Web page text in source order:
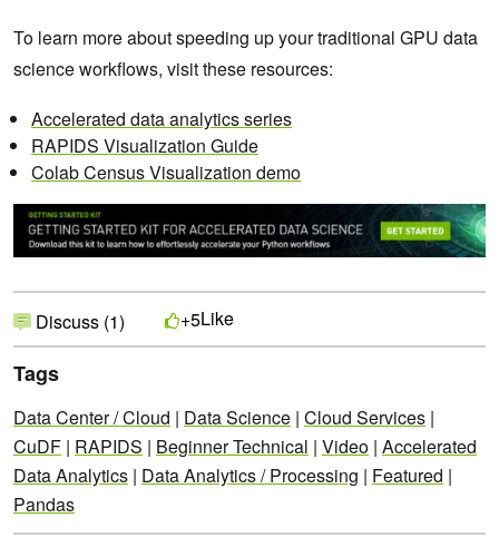
To learn more about speeding up your traditional GPU data
science workflows, visit these resources:
Accelerated data analytics series
RAPIDS Visualization Guide
Colab Census Visualization demo
Discuss (1) +5Like
Tags
Data Center / Cloud | Data Science | Cloud Services |
CuDF | RAPIDS | Beginner Technical | Video | Accelerated
Data Analytics | Data Analytics / Processing | Featured |
Pandas